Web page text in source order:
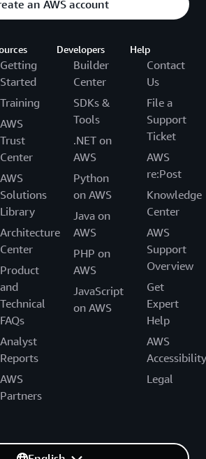
an AWS account
Getting
Started
Training
AWS
Trust
Center
AWS
Solutions
Library
Architecture
Center
Product
and
Technical
FAQs
Analyst
Reports
AWS
Partners
Developers
Builder
Center
SDKs &
Tools
.NET on
AWS
Python
on AWS
Java on
AWS
PHP on
AWS
JavaScript
on AWS
Help
Contact
Us
File a
Support
Ticket
AWS
re:Post
Knowledge
Center
AWS
Support
Overview
Get
Expert
Help
AWS
Accessibility
Legal